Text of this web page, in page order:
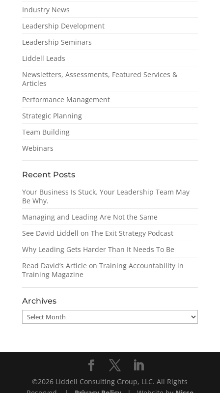
Industry News
Leadership Development
Leadership Seminars
Liddell Leads
Newsletters, Assessments, Featured Services &
Articles
Performance Management
Strategic Planning
Team Building
Webinars
Recent Posts
Your Business Is Stuck. Your Leadership Team May
Be Why.
Managing and Leading Are Not the Same
See David Liddell on The Exit Strategy Podcast
Why Leading Gets Harder Than It Needs To Be
Read David’s Article on Training Accountability in
Training Magazine
Archives
Archives
©2026 Liddell Consulting Group, LLC. All Rights